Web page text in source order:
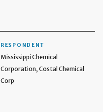
RESPONDENT
Mississippi Chemical
Corporation, Costal Chemical
Corp